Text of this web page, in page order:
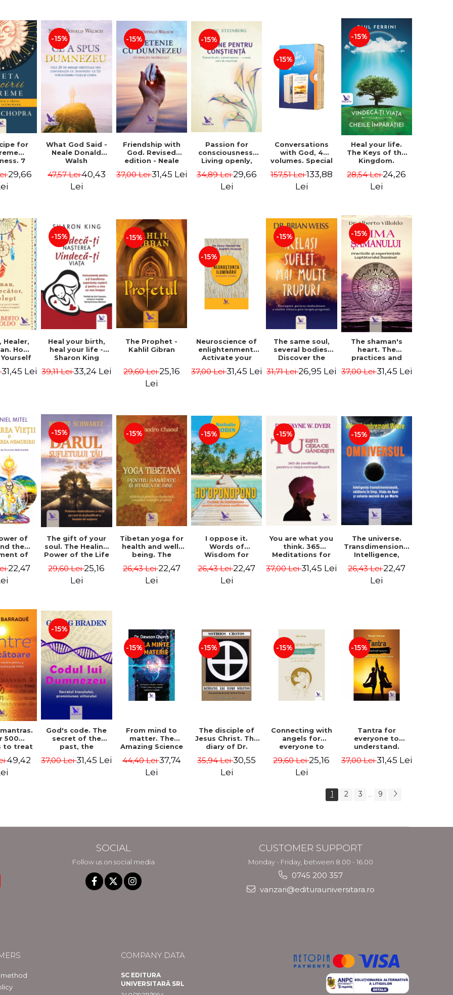
for
7
-
Chopra
29,66
-15%
What God Said -
Neale Donald
Walsh
47,57 Lei40,43
Lei
-15%
Friendship with
God. Revised
edition - Neale
37,00 Lei31,45 Lei
-15%
Passion for
consciousness.
Living openly,
authentically - a
new state of
34,89 Lei29,66
Lei
-15%
Conversations
with God, 4
volumes. Special
Neale Donald
Walsch
157,51 Lei133,88
Lei
-15%
Heal your life.
The Keys of the
Kingdom.
Paul Ferrini
28,54 Lei24,26
Lei
Healer,
How
Using
31,45 Lei
-15%
Heal your birth,
heal your life -
Sharon King
39,11 Lei33,24 Lei
-15%
The Prophet -
Kahlil Gibran
29,60 Lei25,16
Lei
-15%
Neuroscience of
enlightenment.
Activate your
Perlmutter,
37,00 Lei31,45 Lei
-15%
The same soul,
several bodies.
Discover the
future lives
31,71 Lei26,95 Lei
-15%
The shaman's
heart. The
practices and
the Enlightened
37,00 Lei31,45 Lei
of
the
of
Mitel
22,47
-15%
The gift of your
soul. The Healing
Power of the Life
Before You Were
Born - Robert
29,60 Lei25,16
Lei
-15%
Tibetan yoga for
health and well-
being. The
practice of
healing the body,
26,43 Lei22,47
Lei
-15%
I oppose it.
Words of
Wisdom for
Resolution -
Nathalie Bodin
26,43 Lei22,47
Lei
-15%
You are what you
think. 365
Meditations for
Life - Wayne Dyer
37,00 Lei31,45 Lei
-15%
The universe.
Transdimensional
Intelligence,
Afterlife and the
Secret Colony on
26,43 Lei22,47
Lei
500
to treat
mind
CD) -
49,42
-15%
God's code. The
secret of the
past, the
future. Revised
37,00 Lei31,45 Lei
-15%
From mind to
matter. The
Amazing Science
Creates Material
Reality - Dr.
44,40 Lei37,74
Lei
-15%
The disciple of
Jesus Christ. The
diary of Dr.
Revised edition -
Sotirios Crotos
35,94 Lei30,55
Lei
-15%
Connecting with
angels for
everyone to
to see, hear and
feel your angels -
29,60 Lei25,16
Lei
-15%
Tantra for
everyone to
understand.
path from sex to
37,00 Lei31,45 Lei
1 2 3 ... 9
SOCIAL
Follow us on social media
CUSTOMER SUPPORT
Monday - Friday, between 8.00 - 16.00
0745 200 357
vanzari@editurauniversitara.ro
COMPANY DATA
SC EDITURA
UNIVERSITARĂ SRL